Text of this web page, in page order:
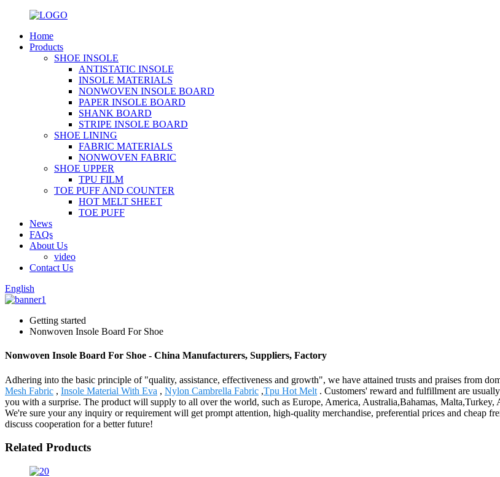
Home
Products
SHOE INSOLE
ANTISTATIC INSOLE
INSOLE MATERIALS
NONWOVEN INSOLE BOARD
PAPER INSOLE BOARD
SHANK BOARD
STRIPE INSOLE BOARD
SHOE LINING
FABRIC MATERIALS
NONWOVEN FABRIC
SHOE UPPER
TPU FILM
TOE PUFF AND COUNTER
HOT MELT SHEET
TOE PUFF
News
FAQs
About Us
video
Contact Us
English
Getting started
Nonwoven Insole Board For Shoe
Nonwoven Insole Board For Shoe - China Manufacturers, Suppliers, Factory
Adhering into the basic principle of "quality, assistance, effectiveness and growth", we have attained trusts and praises from
Mesh Fabric , Insole Material With Eva , Nylon Cambrella Fabric ,Tpu Hot Melt . Customers' reward and fulfillment are
you with a surprise. The product will supply to all over the world, such as Europe, America, Australia,Bahamas,
We're sure your any inquiry or requirement will get prompt attention, high-quality merchandise, preferential prices and cheap
discuss cooperation for a better future!
Related Products